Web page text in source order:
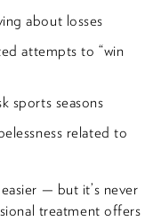
about losses
attempts to “win
sports seasons
related to
— but it’s never
treatment offers